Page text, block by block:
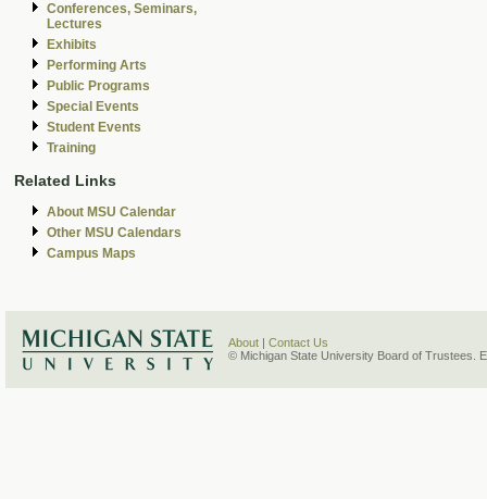
Conferences, Seminars,
Lectures
Exhibits
Performing Arts
Public Programs
Special Events
Student Events
Training
Related Links
About MSU Calendar
Other MSU Calendars
Campus Maps
About
Contact Us
© Michigan State University Board of Trustees.